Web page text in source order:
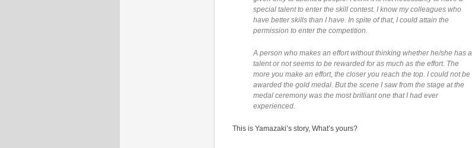
special talent to enter the skill contest. I know my colleagues who
have better skills than I have. In spite of that, I could attain the
permission to enter the competition.
A person who makes an effort without thinking whether he/she has a
talent or not seems to be rewarded for as much as the effort. The
more you make an effort, the closer you reach the top. I could not be
awarded the gold medal. But the scene I saw from the stage at the
medal ceremony was the most brilliant one that I had ever
experienced.
This is Yamazaki’s story, What’s yours?